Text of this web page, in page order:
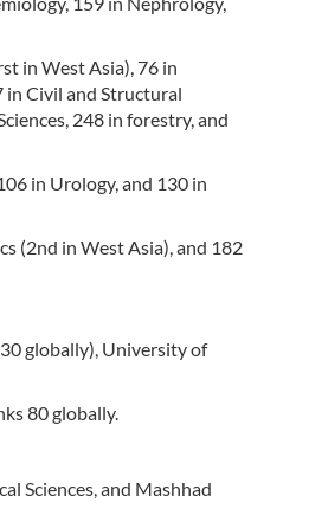
in West Asia), 76 in
in Civil and Structural
248 in forestry, and
in Urology, and 130 in
(2nd in West Asia), and 182
globally), University of
80 globally.
Sciences, and Mashhad